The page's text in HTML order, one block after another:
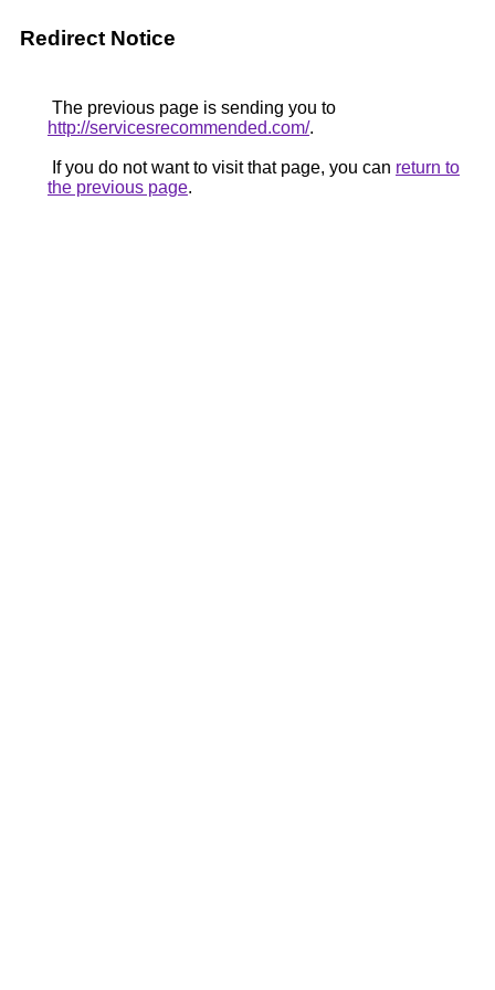
Redirect Notice
The previous page is sending you to
http://servicesrecommended.com/.
If you do not want to visit that page, you can return to
the previous page.